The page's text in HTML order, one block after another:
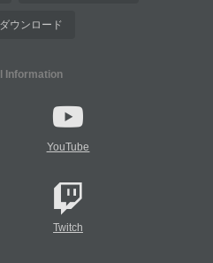
ウンロード
Information
YouTube
Twitch